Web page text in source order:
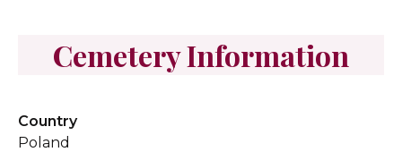
Cemetery Information
Country
Poland